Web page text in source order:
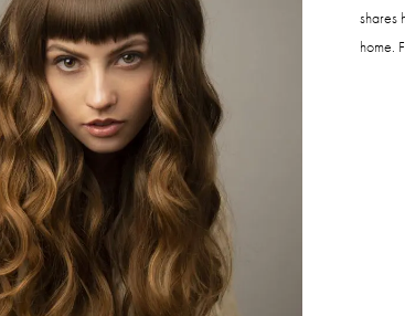
shares
home.